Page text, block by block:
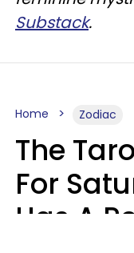
Substack.
Home Zodiac
The
For
Has A